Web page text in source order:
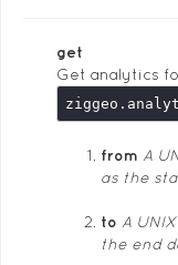
get
Get analytics
from A
as the
to A
the end